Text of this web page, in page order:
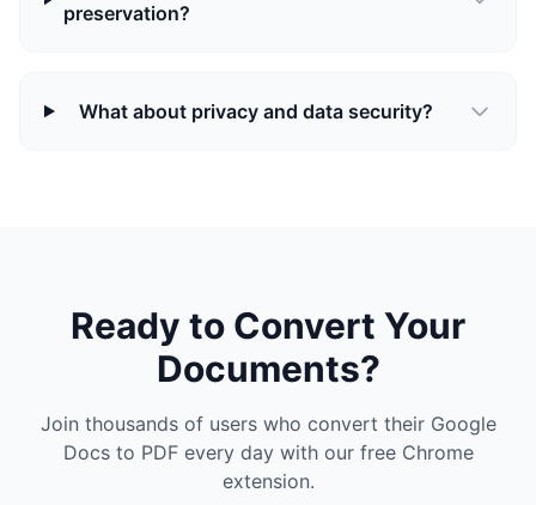
preservation?
What about privacy and data security?
Ready to Convert Your
Documents?
Join thousands of users who convert their Google
Docs to PDF every day with our free Chrome
extension.